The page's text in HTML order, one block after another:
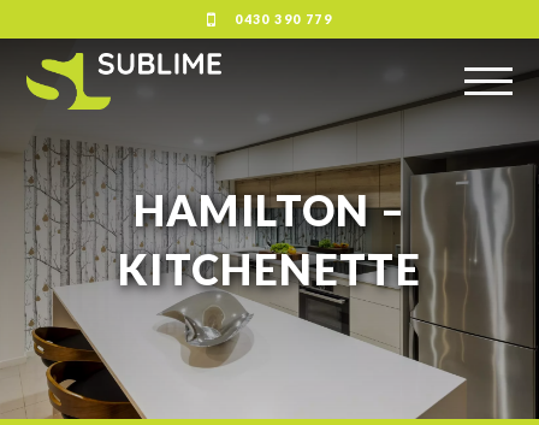
0430 390 779
HAMILTON –
KITCHENETTE